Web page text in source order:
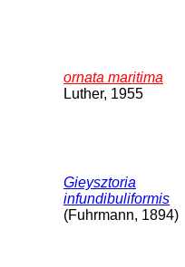
ornata maritima
Luther, 1955
Gieysztoria
infundibuliformis
(Fuhrmann, 1894)